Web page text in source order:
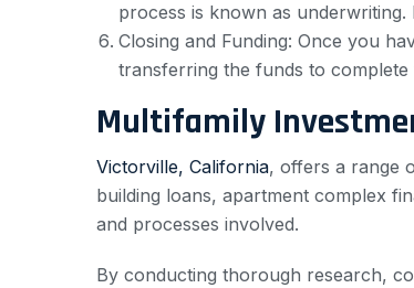
process is known as
Closing and Funding: Once you
transferring the funds to
Multifamily
Victorville, California, offers a range
building loans, apartment complex
and processes involved.
By conducting thorough research,